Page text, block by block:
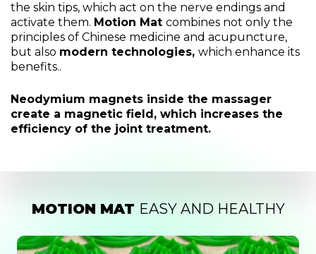
the skin tips, which act on the nerve endings and
activate them. Motion Mat combines not only the
principles of Chinese medicine and acupuncture,
but also modern technologies, which enhance its
benefits..
Neodymium magnets inside the massager
create a magnetic field, which increases the
efficiency of the joint treatment.
MOTION MAT EASY AND HEALTHY